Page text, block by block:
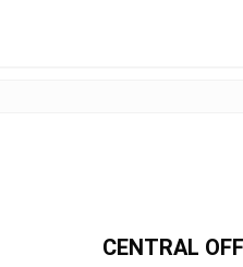
CENTRAL